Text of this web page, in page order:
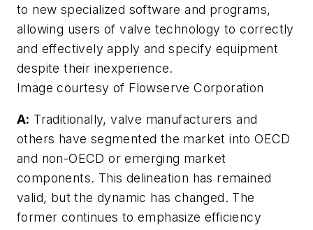
to new specialized software and programs,
allowing users of valve technology to correctly
and effectively apply and specify equipment
despite their inexperience.
Image courtesy of Flowserve Corporation
A: Traditionally, valve manufacturers and
others have segmented the market into OECD
and non-OECD or emerging market
components. This delineation has remained
valid, but the dynamic has changed. The
former continues to emphasize efficiency